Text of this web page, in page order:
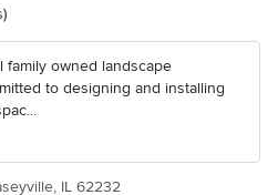
family owned landscape
to designing and installing
IL 62232